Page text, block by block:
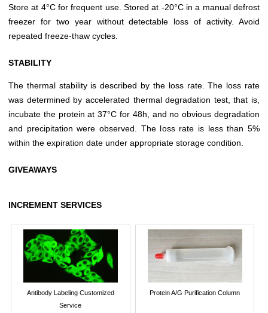
Store at 4°C for frequent use. Stored at -20°C in a manual defrost
freezer for two year without detectable loss of activity. Avoid
repeated freeze-thaw cycles.
STABILITY
The thermal stability is described by the loss rate. The loss rate
was determined by accelerated thermal degradation test, that is,
incubate the protein at 37°C for 48h, and no obvious degradation
and precipitation were observed. The loss rate is less than 5%
within the expiration date under appropriate storage condition.
GIVEAWAYS
INCREMENT SERVICES
Antibody Labeling Customized
Service
Protein A/G Purification Column